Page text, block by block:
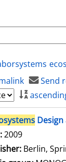
Send
for this author
2009
Berlin,